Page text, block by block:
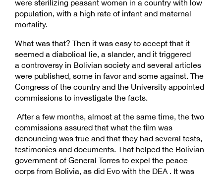
were sterilizing peasant women in a country with low
population, with a high rate of infant and maternal
mortality.
What was that? Then it was easy to accept that it
seemed a diabolical lie, a slander, and it triggered
a controversy in Bolivian society and several articles
were published, some in favor and some against. The
Congress of the country and the University appointed
commissions to investigate the facts.
After a few months, almost at the same time, the two
commissions assured that what the film was
denouncing was true and that they had several tests,
testimonies and documents. That helped the Bolivian
government of General Torres to expel the peace
corps from Bolivia, as did Evo with the DEA . It was